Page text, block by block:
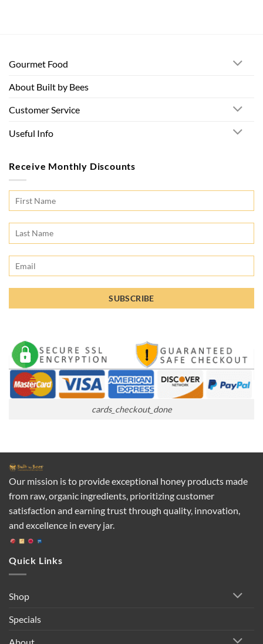
Gourmet Food
About Built by Bees
Customer Service
Useful Info
Receive Monthly Discounts
cards_checkout_done
Our mission is to provide exceptional honey products made
from raw, organic ingredients, prioritizing customer
satisfaction and earning trust through quality, innovation,
and excellence in every jar.
Quick Links
Shop
Specials